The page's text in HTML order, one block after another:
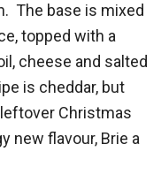
The base is mixed
topped with a
cheese and salted
is cheddar, but
Christmas
new flavour, Brie a